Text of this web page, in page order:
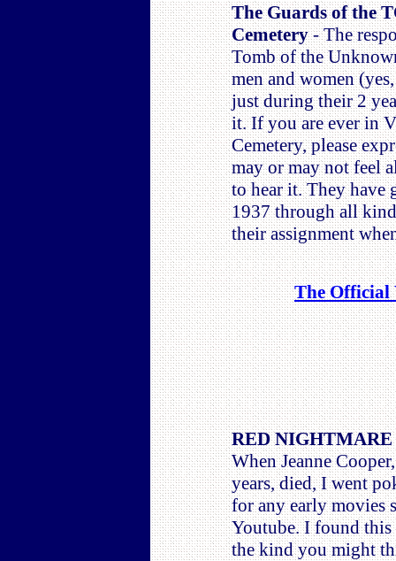
The Guards of the
Cemetery- The
Tomb of the
men and women
just during their 2
it. If you are ever in
Cemetery, please
may or may not feel
to hear it. They have
1937 through all
their assignment
The Official
RED NIGHTMARE
When Jeanne
years, died, I went
for any early movies
Youtube. I found
the kind you might